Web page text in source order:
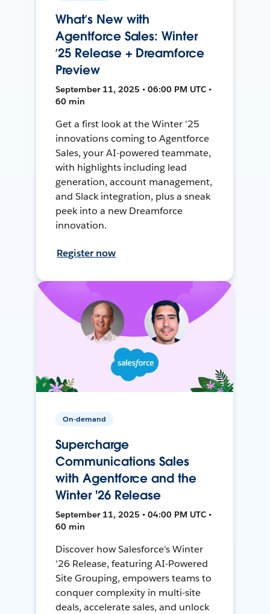
What’s New with
Agentforce Sales: Winter
’25 Release + Dreamforce
Preview
September 11, 2025 • 06:00 PM UTC •
60 min
Get a first look at the Winter '25
innovations coming to Agentforce
Sales, your AI-powered teammate,
with highlights including lead
generation, account management,
and Slack integration, plus a sneak
peek into a new Dreamforce
innovation.
Register now
On-demand
Supercharge
Communications Sales
with Agentforce and the
Winter '26 Release
September 11, 2025 • 04:00 PM UTC •
60 min
Discover how Salesforce's Winter
'26 Release, featuring AI-Powered
Site Grouping, empowers teams to
conquer complexity in multi-site
deals, accelerate sales, and unlock